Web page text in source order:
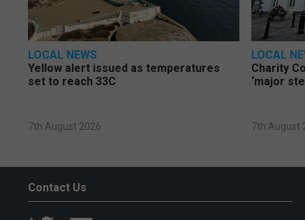
LOCAL NEWS
Yellow alert issued as temperatures
set to reach 33C
7th August 2026
LOCAL
Charity
‘major
7th August
Contact Us